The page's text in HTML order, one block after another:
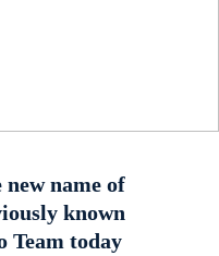
name of
known
Team today